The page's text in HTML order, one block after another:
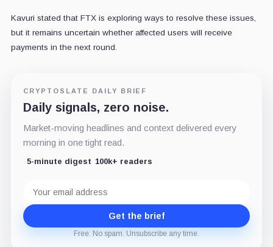
Kavuri stated that FTX is exploring ways to resolve these issues,
but it remains uncertain whether affected users will receive
payments in the next round.
CRYPTOSLATE DAILY BRIEF
Daily signals, zero noise.
Market-moving headlines and context delivered every
morning in one tight read.
5-minute digest 100k+ readers
address
Get the brief
Free. No spam. Unsubscribe any time.